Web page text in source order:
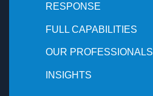
RESPONSE
FULL CAPABILITIES
OUR PROFESSIONALS
INSIGHTS